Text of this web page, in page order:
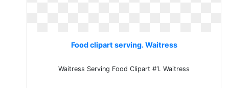
Food clipart serving. Waitress
Waitress Serving Food Clipart #1. Waitress